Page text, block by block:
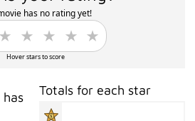
has no rating yet!
Hover stars to score
has
Totals for each star